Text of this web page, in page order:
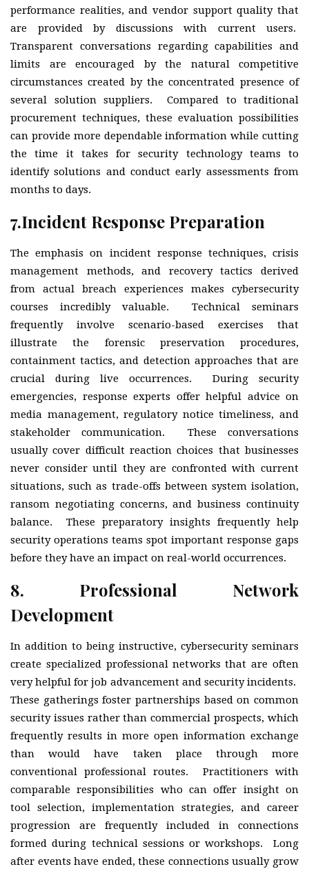
performance realities, and vendor support quality that
are provided by discussions with current users.
Transparent conversations regarding capabilities and
limits are encouraged by the natural competitive
circumstances created by the concentrated presence of
several solution suppliers. Compared to traditional
procurement techniques, these evaluation possibilities
can provide more dependable information while cutting
the time it takes for security technology teams to
identify solutions and conduct early assessments from
months to days.
7.Incident Response Preparation
The emphasis on incident response techniques, crisis
management methods, and recovery tactics derived
from actual breach experiences makes cybersecurity
courses incredibly valuable. Technical seminars
frequently involve scenario-based exercises that
illustrate the forensic preservation procedures,
containment tactics, and detection approaches that are
crucial during live occurrences. During security
emergencies, response experts offer helpful advice on
media management, regulatory notice timeliness, and
stakeholder communication. These conversations
usually cover difficult reaction choices that businesses
never consider until they are confronted with current
situations, such as trade-offs between system isolation,
ransom negotiating concerns, and business continuity
balance. These preparatory insights frequently help
security operations teams spot important response gaps
before they have an impact on real-world occurrences.
8. Professional Network
Development
In addition to being instructive, cybersecurity seminars
create specialized professional networks that are often
very helpful for job advancement and security incidents.
These gatherings foster partnerships based on common
security issues rather than commercial prospects, which
frequently results in more open information exchange
than would have taken place through more
conventional professional routes. Practitioners with
comparable responsibilities who can offer insight on
tool selection, implementation strategies, and career
progression are frequently included in connections
formed during technical sessions or workshops. Long
after events have ended, these connections usually grow